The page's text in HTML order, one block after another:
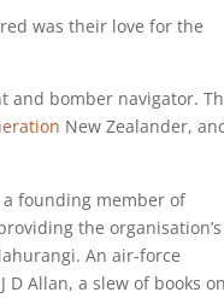
was their love for the
and bomber navigator.
New Zealander,
a founding member of
the organisation’s
An air-force
D Allan, a slew of books